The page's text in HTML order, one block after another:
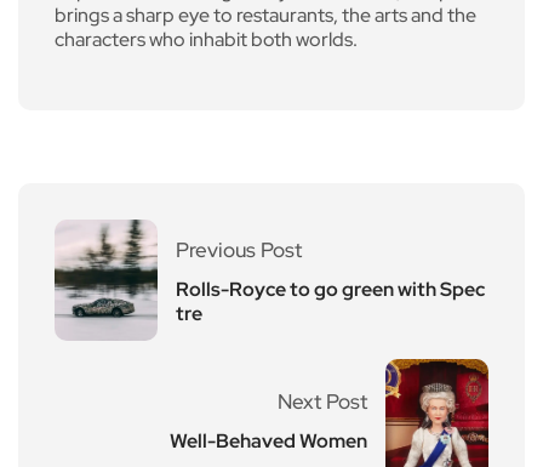
brings a sharp eye to restaurants, the arts and the
characters who inhabit both worlds.
Previous Post
Rolls-Royce to go green with Spec
tre
Next Post
Well-Behaved Women